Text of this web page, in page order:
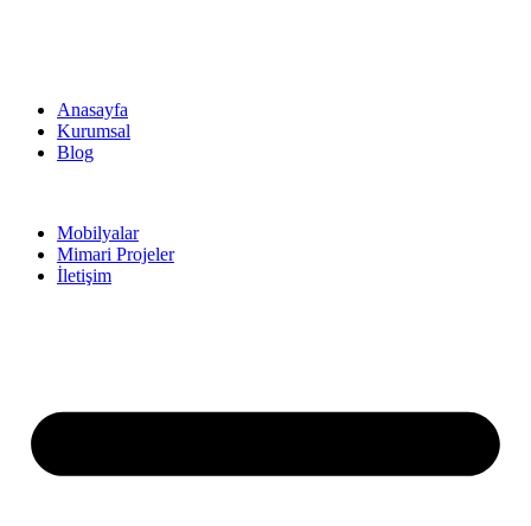
Anasayfa
Kurumsal
Blog
Mobilyalar
Mimari Projeler
İletişim